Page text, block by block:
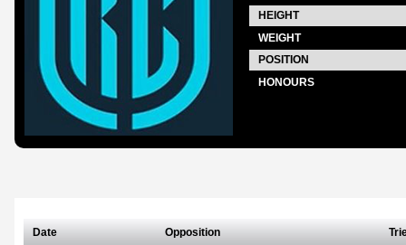
HEIGHT
WEIGHT
POSITION
HONOURS
Date Opposition